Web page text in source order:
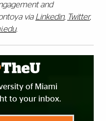
and
via Linkedin, Twitter,
.
of Miami
to your inbox.